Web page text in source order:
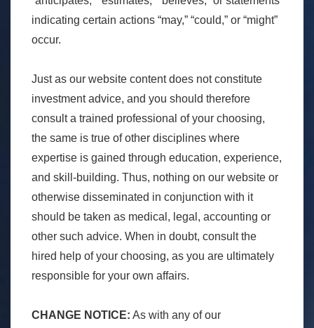
indicating certain actions “may,” “could,” or “might”
occur.
Just as our website content does not constitute
investment advice, and you should therefore
consult a trained professional of your choosing,
the same is true of other disciplines where
expertise is gained through education, experience,
and skill-building. Thus, nothing on our website or
otherwise disseminated in conjunction with it
should be taken as medical, legal, accounting or
other such advice. When in doubt, consult the
hired help of your choosing, as you are ultimately
responsible for your own affairs.
CHANGE NOTICE: As with any of our